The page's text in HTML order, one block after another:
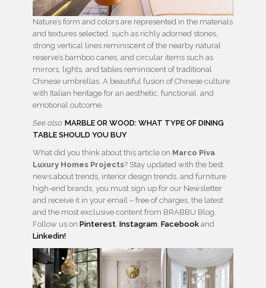
Nature’s form and colors are represented in the materials
and textures selected, such as richly adorned stones,
strong vertical lines reminiscent of the nearby natural
reserve’s bamboo canes, and circular items such as
mirrors, lights, and tables reminiscent of traditional
Chinese umbrellas. A beautiful fusion of Chinese culture
with Italian heritage for an aesthetic, functional, and
emotional outcome.
See also: MARBLE OR WOOD: WHAT TYPE OF DINING
TABLE SHOULD YOU BUY
What did you think about this article on Marco Piva
Luxury Homes Projects? Stay updated with the best
news about trends, interior design trends, and furniture
high-end brands, you must sign up for our Newsletter
and receive it in your email – free of charges, the latest
and the most exclusive content from BRABBU Blog.
Follow us on Pinterest Instagram Facebook and
Linkedin!